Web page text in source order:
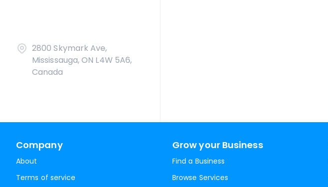
2800 Skymark Ave,
Mississauga, ON L4W 5A6,
Canada
Company
About
Terms of service
Grow your Business
Find a Business
Browse Services